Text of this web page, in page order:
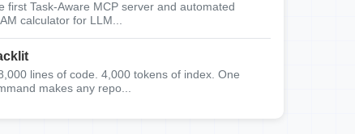
first Task-Aware MCP server and automated
calculator for LLM...
lines of code. 4,000 tokens of index. One
makes any repo...